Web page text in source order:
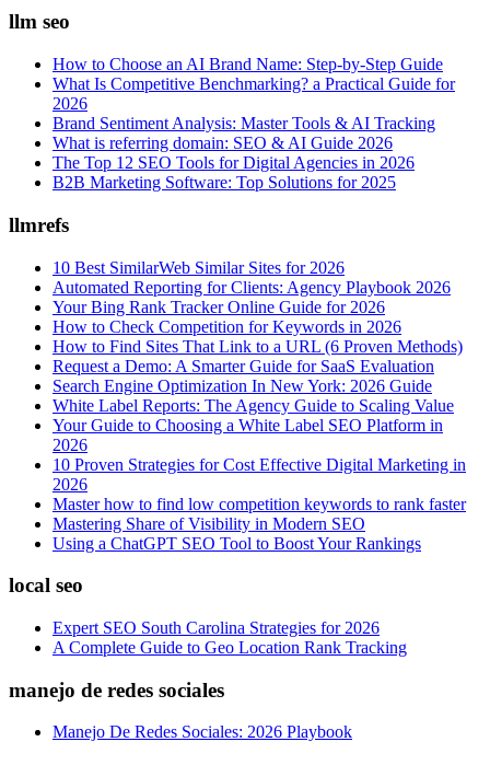
llm seo
How to Choose an AI Brand Name: Step-by-Step Guide
What Is Competitive Benchmarking? a Practical Guide for
2026
Brand Sentiment Analysis: Master Tools & AI Tracking
What is referring domain: SEO & AI Guide 2026
The Top 12 SEO Tools for Digital Agencies in 2026
B2B Marketing Software: Top Solutions for 2025
llmrefs
10 Best SimilarWeb Similar Sites for 2026
Automated Reporting for Clients: Agency Playbook 2026
Your Bing Rank Tracker Online Guide for 2026
How to Check Competition for Keywords in 2026
How to Find Sites That Link to a URL (6 Proven Methods)
Request a Demo: A Smarter Guide for SaaS Evaluation
Search Engine Optimization In New York: 2026 Guide
White Label Reports: The Agency Guide to Scaling Value
Your Guide to Choosing a White Label SEO Platform in
2026
10 Proven Strategies for Cost Effective Digital Marketing in
2026
Master how to find low competition keywords to rank faster
Mastering Share of Visibility in Modern SEO
Using a ChatGPT SEO Tool to Boost Your Rankings
local seo
Expert SEO South Carolina Strategies for 2026
A Complete Guide to Geo Location Rank Tracking
manejo de redes sociales
Manejo De Redes Sociales: 2026 Playbook